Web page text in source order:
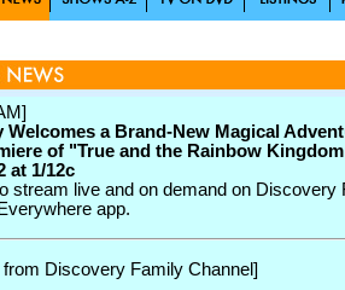
Welcomes a Brand-New Magical
of "True and the Rainbow
at 1/12c
stream live and on demand on Discovery
app.
Discovery Family Channel]